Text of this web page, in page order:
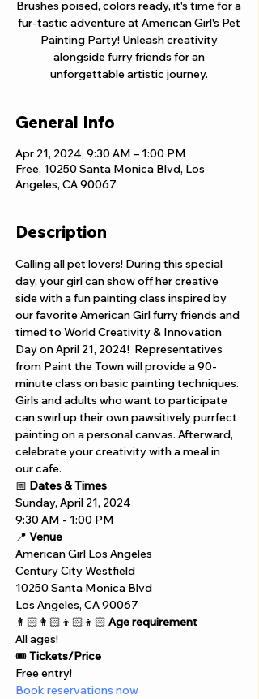
Brushes poised, colors ready, it's time for a
fur-tastic adventure at American Girl's Pet
Painting Party! Unleash creativity
alongside furry friends for an
unforgettable artistic journey.
General Info
Apr 21, 2024, 9:30 AM – 1:00 PM
Free, 10250 Santa Monica Blvd, Los
Angeles, CA 90067
Description
Calling all pet lovers! During this special
day, your girl can show off her creative
side with a fun painting class inspired by
our favorite American Girl furry friends and
timed to World Creativity & Innovation
Day on April 21, 2024!  Representatives
from Paint the Town will provide a 90-
minute class on basic painting techniques.
Girls and adults who want to participate
can swirl up their own pawsitively purrfect
painting on a personal canvas. Afterward,
celebrate your creativity with a meal in
our cafe.
📅 Dates & Times
Sunday, April 21, 2024
9:30 AM - 1:00 PM
📍 Venue
American Girl Los Angeles
Century City Westfield
10250 Santa Monica Blvd
Los Angeles, CA 90067
👨🏻‍👩🏻‍👦🏻‍👦🏻 Age requirement
All ages!
🎟️ Tickets/Price
Free entry!
Book reservations now